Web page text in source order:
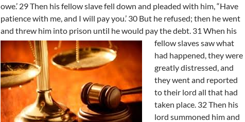
owe.’ 29 Then his fellow slave fell down and pleaded with him, “Have
patience with me, and I will pay you.’ 30 But he refused; then he went
and threw him into prison until he would pay the debt. 31 When his
fellow slaves saw what
had happened, they were
greatly distressed, and
they went and reported
to their lord all that had
taken place. 32 Then his
lord summoned him and